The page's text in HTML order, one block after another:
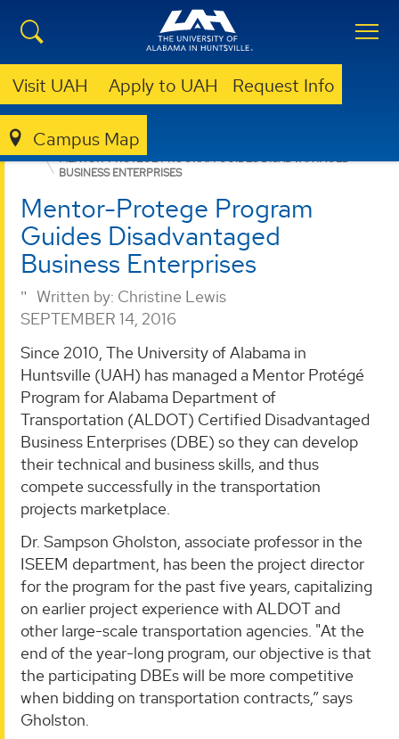
Visit UAH Apply to UAH Request Info
Campus Map
ENGINEERING DEPARTMENTS
MENTOR-PROTEGE PROGRAM GUIDES DISADVANTAGED
BUSINESS ENTERPRISES
Mentor-Protege Program
Guides Disadvantaged
Business Enterprises
Written by: Christine Lewis
SEPTEMBER 14, 2016
Since 2010, The University of Alabama in
Huntsville (UAH) has managed a Mentor Protégé
Program for Alabama Department of
Transportation (ALDOT) Certified Disadvantaged
Business Enterprises (DBE) so they can develop
their technical and business skills, and thus
compete successfully in the transportation
projects marketplace.
Dr. Sampson Gholston, associate professor in the
ISEEM department, has been the project director
for the program for the past five years, capitalizing
on earlier project experience with ALDOT and
other large-scale transportation agencies. "At the
end of the year-long program, our objective is that
the participating DBEs will be more competitive
when bidding on transportation contracts,” says
Gholston.